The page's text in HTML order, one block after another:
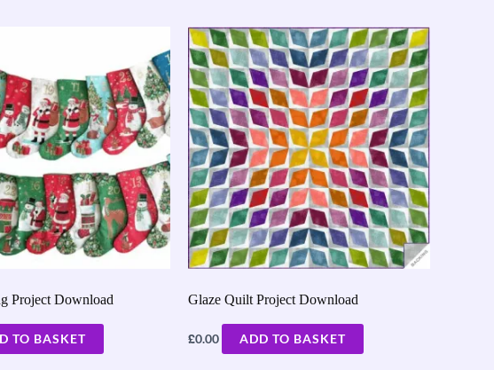
Project Download
TO BASKET
Glaze Quilt Project Download
£0.00 ADD TO BASKET